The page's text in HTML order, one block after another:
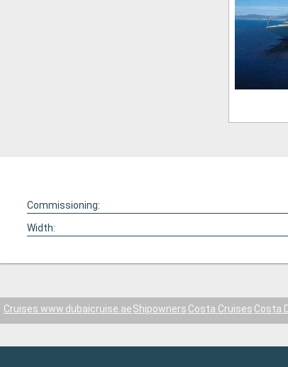
Commissioning:
Width:
Cruises www.dubaicruise.aeShipowners Costa Cruises Costa